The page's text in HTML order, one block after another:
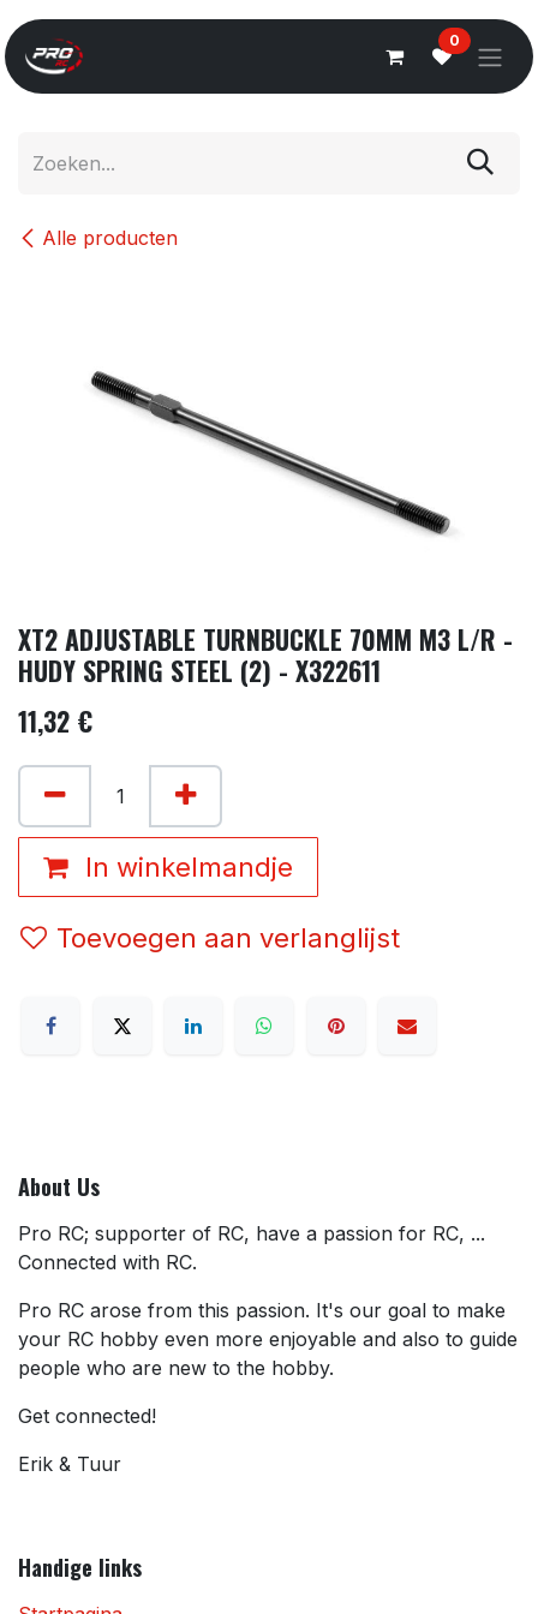
Overslaan naar inhoud
0
Alle producten
XT2 ADJUSTABLE TURNBUCKLE 70MM M3 L/R -
HUDY SPRING STEEL (2) - X322611
11,32 €
In winkelmandje
Toevoegen aan verlanglijst
About Us
Pro RC; supporter of RC, have a passion for RC, ...
Connected with RC.
Pro RC arose from this passion. It's our goal to make
your RC hobby even more enjoyable and also to guide
people who are new to the hobby.
Get connected!
Erik & Tuur
Handige links